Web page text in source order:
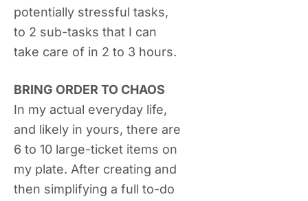
potentially stressful tasks,
to 2 sub-tasks that I can
take care of in 2 to 3 hours.
BRING ORDER TO CHAOS
In my actual everyday life,
and likely in yours, there are
6 to 10 large-ticket items on
my plate. After creating and
then simplifying a full to-do